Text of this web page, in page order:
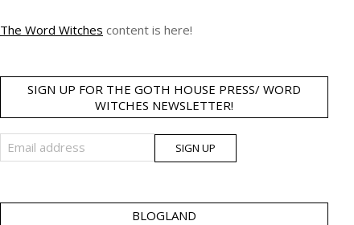
The Word Witches content is here!
SIGN UP FOR THE GOTH HOUSE PRESS/ WORD
WITCHES NEWSLETTER!
BLOGLAND